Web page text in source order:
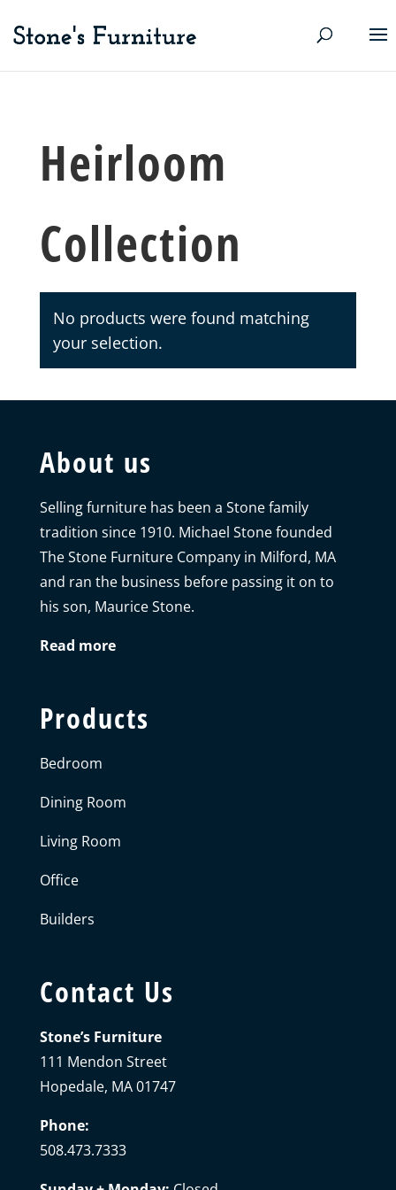
Heirloom
Collection
No products were found matching
your selection.
About us
Selling furniture has been a Stone family
tradition since 1910. Michael Stone founded
The Stone Furniture Company in Milford, MA
and ran the business before passing it on to
his son, Maurice Stone.
Read more
Products
Bedroom
Dining Room
Living Room
Office
Builders
Contact Us
Stone’s Furniture
111 Mendon Street
Hopedale, MA 01747
Phone:
508.473.7333